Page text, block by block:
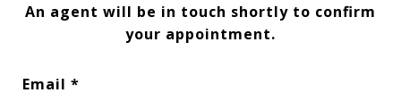
An agent will be in touch shortly to confirm
your appointment.
Email